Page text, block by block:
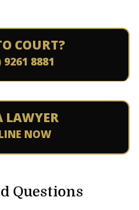
COURT?
9261 8881
LAWYER
NOW
Questions